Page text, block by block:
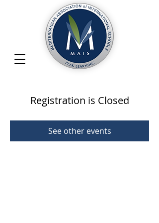
Registration is Closed
See other events